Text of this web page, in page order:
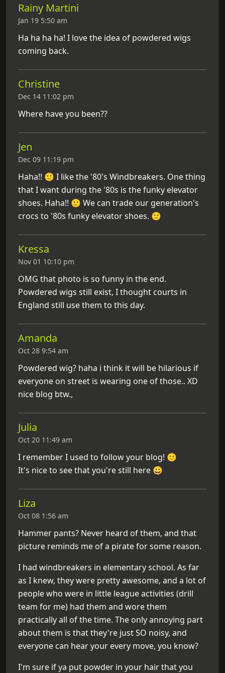
Rainy Martini
Jan 19 5:50 am
Ha ha ha ha! I love the idea of powdered wigs
coming back.
Christine
Dec 14 11:02 pm
Where have you been??
Jen
Dec 09 11:19 pm
Haha!! 🙂 I like the '80's Windbreakers. One thing
that I want during the '80s is the funky elevator
shoes. Haha!! 🙂 We can trade our generation's
crocs to '80s funky elevator shoes. 🙂
Kressa
Nov 01 10:10 pm
OMG that photo is so funny in the end.
Powdered wigs still exist, I thought courts in
England still use them to this day.
Amanda
Oct 28 9:54 am
Powdered wig? haha i think it will be hilarious if
everyone on street is wearing one of those.. XD
nice blog btw.,
Julia
Oct 20 11:49 am
I remember I used to follow your blog! 🙂
It's nice to see that you're still here 😀
Liza
Oct 08 1:56 am
Hammer pants? Never heard of them, and that
picture reminds me of a pirate for some reason.
I had windbreakers in elementary school. As far
as I knew, they were pretty awesome, and a lot of
people who were in little league activities (drill
team for me) had them and wore them
practically all of the time. The only annoying part
about them is that they're just SO noisy, and
everyone can hear your every move, you know?
I'm sure if ya put powder in your hair that you